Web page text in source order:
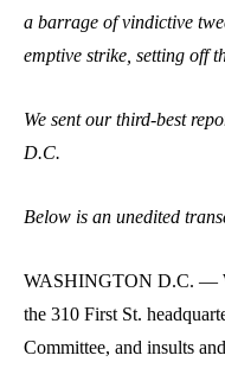
a barrage of vindictive
emptive strike, setting off
We sent our third-best
D.C.
Below is an unedited
WASHINGTON D.C. —
the 310 First St.
Committee, and insults